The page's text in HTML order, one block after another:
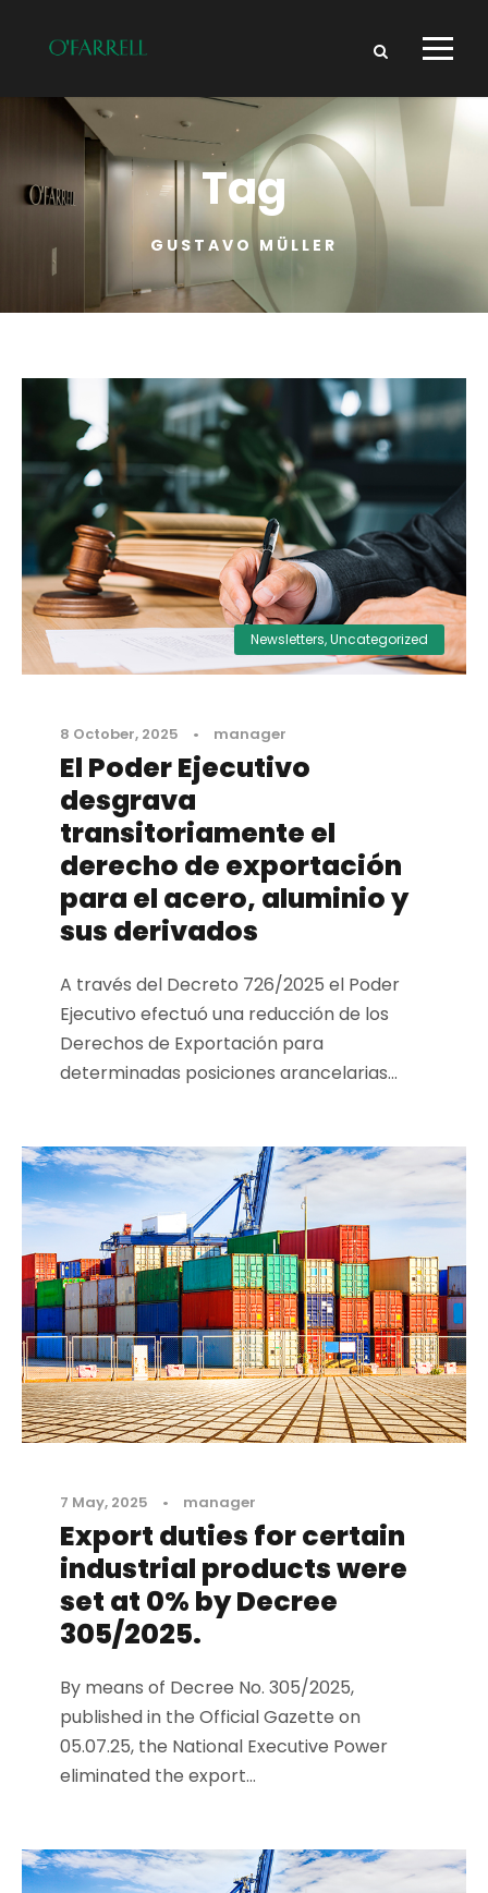
Tag
GUSTAVO MÜLLER
Newsletters,Uncategorized
8 October, 2025 • manager
El Poder Ejecutivo
desgrava
transitoriamente el
derecho de exportación
para el acero, aluminio y
sus derivados
A través del Decreto 726/2025 el Poder
Ejecutivo efectuó una reducción de los
Derechos de Exportación para
determinadas posiciones arancelarias...
7 May, 2025 • manager
Export duties for certain
industrial products were
set at 0% by Decree
305/2025.
By means of Decree No. 305/2025,
published in the Official Gazette on
05.07.25, the National Executive Power
eliminated the export...